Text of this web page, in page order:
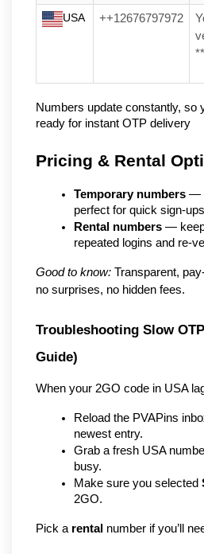
USA ++12676797972
Numbers update constantly, so
ready for instant OTP delivery
Pricing & Rental
Temporary numbers —
perfect for quick sign-
Rental numbers —
repeated logins and re-
Good to know: Transparent,
no surprises, no hidden fees.
Troubleshooting Slow
Guide)
When your 2GO code in USA
Reload the PVAPins
newest entry.
Grab a fresh USA
busy.
Make sure you selected
2GO.
Pick a rental number if you’ll